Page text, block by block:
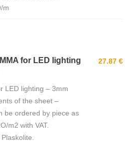
m
for LED lighting
LED lighting – 3mm
of the sheet –
be ordered by piece as
m2 with VAT.
27.87 €